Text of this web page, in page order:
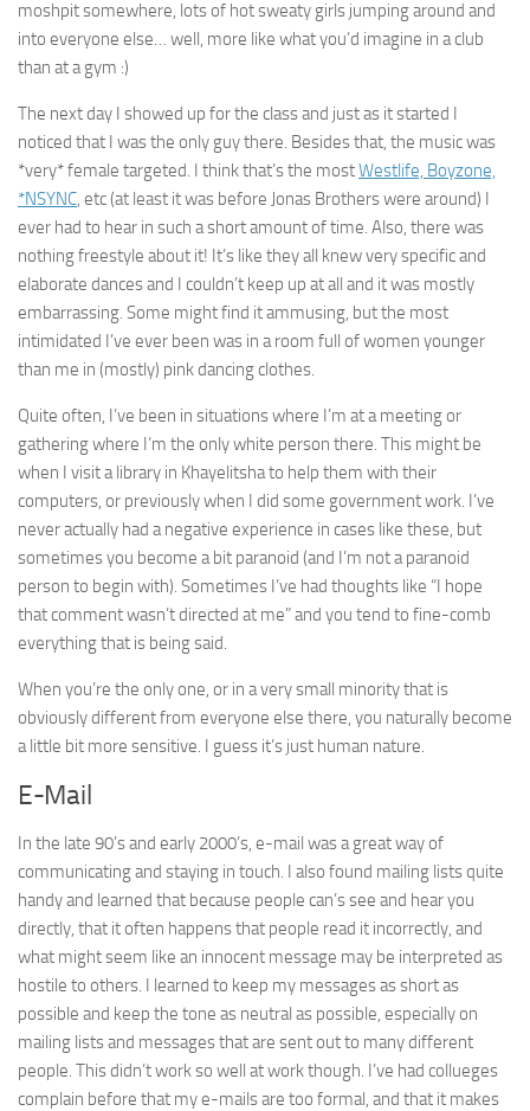
moshpit somewhere, lots of hot sweaty girls jumping around and
into everyone else… well, more like what you’d imagine in a club
than at a gym :)
The next day I showed up for the class and just as it started I
noticed that I was the only guy there. Besides that, the music was
*very* female targeted. I think that’s the mostWestlife, Boyzone,
*NSYNC, etc (at least it was before Jonas Brothers were around) I
ever had to hear in such a short amount of time. Also, there was
nothing freestyle about it! It’s like they all knew very specific and
elaborate dances and I couldn’t keep up at all and it was mostly
embarrassing. Some might find it ammusing, but the most
intimidated I’ve ever been was in a room full of women younger
than me in (mostly) pink dancing clothes.
Quite often, I’ve been in situations where I’m at a meeting or
gathering where I’m the only white person there. This might be
when I visit a library in Khayelitsha to help them with their
computers, or previously when I did some government work. I’ve
never actually had a negative experience in cases like these, but
sometimes you become a bit paranoid (and I’m not a paranoid
person to begin with). Sometimes I’ve had thoughts like “I hope
that comment wasn’t directed at me” and you tend to fine-comb
everything that is being said.
When you’re the only one, or in a very small minority that is
obviously different from everyone else there, you naturally become
a little bit more sensitive. I guess it’s just human nature.
E-Mail
In the late 90’s and early 2000’s, e-mail was a great way of
communicating and staying in touch. I also found mailing lists quite
handy and learned that because people can’s see and hear you
directly, that it often happens that people read it incorrectly, and
what might seem like an innocent message may be interpreted as
hostile to others. I learned to keep my messages as short as
possible and keep the tone as neutral as possible, especially on
mailing lists and messages that are sent out to many different
people. This didn’t work so well at work though. I’ve had collueges
complain before that my e-mails are too formal, and that it makes